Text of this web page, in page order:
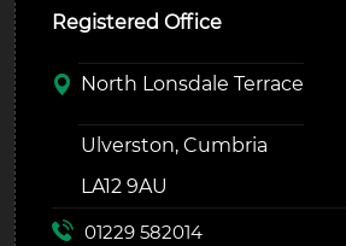
Registered Office
North Lonsdale Terrace
Ulverston, Cumbria
LA12 9AU
01229 582014